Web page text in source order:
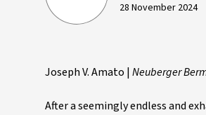
28 November 2024
Joseph V. Amato | Neuberger
After a seemingly endless and